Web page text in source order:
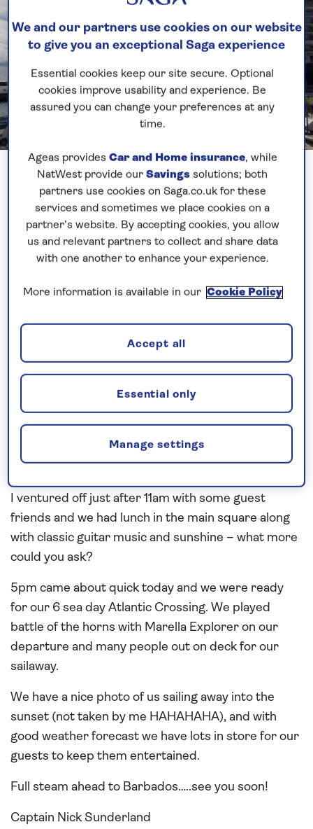
Previous
1 of 2
Blessed with the weather on the way down with our
3 sea days and blessed with the weather here in
Funchal today. Lots of activities going on around the
ship on the 3 sea days down including great food
we held our Welcome onboard Cocktail Party and
– my favourite lounge at sea!!
after the Aida Nova docked, we proceeded bow in
to our downtown berth – perfect for walking into
town. Many keen Saganauts at the gangway ready
to explore and maybe treat themselves to Steak on
a Stone.
I ventured off just after 11am with some guest
friends and we had lunch in the main square along
with classic guitar music and sunshine – what more
could you ask?
5pm came about quick today and we were ready
for our 6 sea day Atlantic Crossing. We played
battle of the horns with Marella Explorer on our
departure and many people out on deck for our
sailaway.
We have a nice photo of us sailing away into the
sunset (not taken by me HAHAHAHA), and with
good weather forecast we have lots in store for our
guests to keep them entertained.
Full steam ahead to Barbados…..see you soon!
Captain Nick Sunderland
We and our partners use cookies on our website
to give you an exceptional Saga experience
Essential cookies keep our site secure. Optional
cookies improve usability and experience. Be
assured you can change your preferences at any
time.
Ageas provides Car and Home insurance, while
NatWest provide our Savings solutions; both
partners use cookies on Saga.co.uk for these
services and sometimes we place cookies on a
partner’s website. By accepting cookies, you allow
us and relevant partners to collect and share data
with one another to enhance your experience.
More information is available in our Cookie Policy
Manage settings
Essential only
Accept all